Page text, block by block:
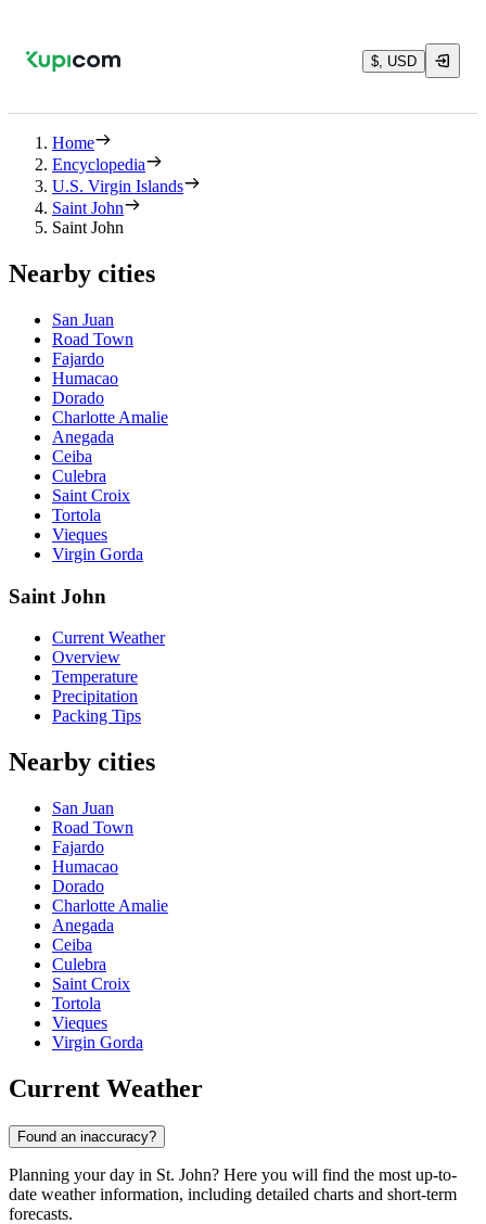
$, USD
Home
Encyclopedia
U.S. Virgin Islands
Saint John
Saint John
Nearby cities
San Juan
Road Town
Fajardo
Humacao
Dorado
Charlotte Amalie
Anegada
Ceiba
Culebra
Saint Croix
Tortola
Vieques
Virgin Gorda
Saint John
Current Weather
Overview
Temperature
Precipitation
Packing Tips
Nearby cities
San Juan
Road Town
Fajardo
Humacao
Dorado
Charlotte Amalie
Anegada
Ceiba
Culebra
Saint Croix
Tortola
Vieques
Virgin Gorda
Current Weather
Found an inaccuracy?
Planning your day in St. John? Here you will find the most up-to-
date weather information, including detailed charts and short-term
forecasts.